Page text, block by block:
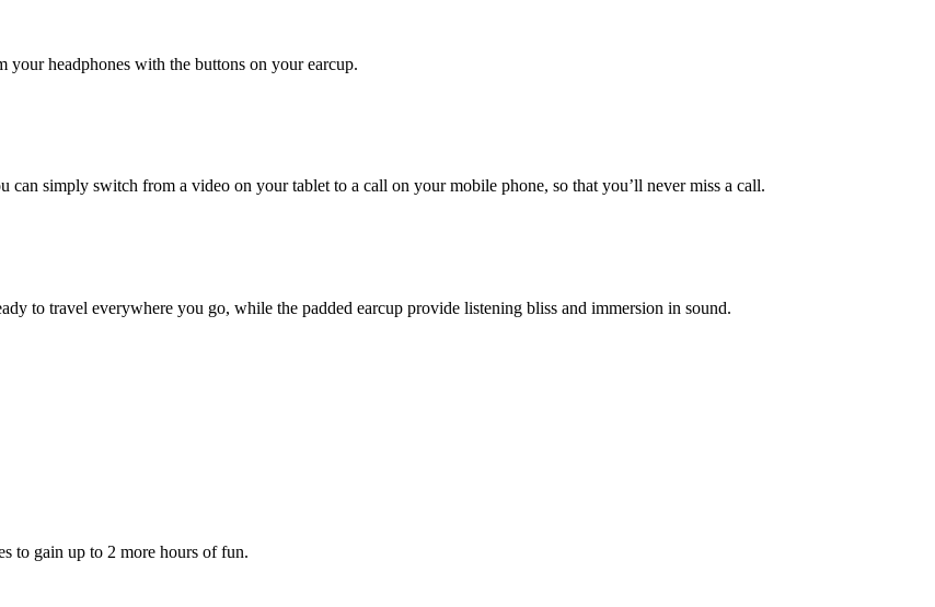
your headphones with the buttons on your earcup.
simply switch from a video on your tablet to a call on your mobile phone, so that you’ll never miss a call.
to travel everywhere you go, while the padded earcup provide listening bliss and immersion in sound.
to gain up to 2 more hours of fun.